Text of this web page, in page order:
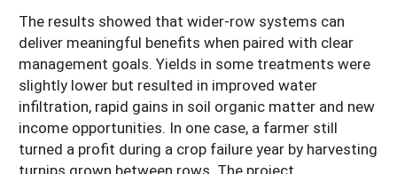
The results showed that wider-row systems can
deliver meaningful benefits when paired with clear
management goals. Yields in some treatments were
slightly lower but resulted in improved water
infiltration, rapid gains in soil organic matter and new
income opportunities. In one case, a farmer still
turned a profit during a crop failure year by harvesting